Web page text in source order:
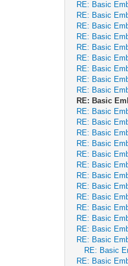
RE: Basic
RE: Basic
RE: Basic
RE: Basic
RE: Basic
RE: Basic
RE: Basic
RE: Basic
RE: Basic
RE: Basic
RE: Basic
RE: Basic
RE: Basic
RE: Basic
RE: Basic
RE: Basic
RE: Basic
RE: Basic
RE: Basic
RE: Basic
RE: Basic
RE: Basic
RE: Basic
RE: Basic
RE: Basic